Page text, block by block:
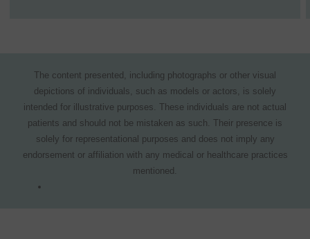
The content presented, including photographs or other visual
depictions of individuals, such as models or actors, is solely
intended for illustrative purposes. These individuals are not actual
patients and should not be mistaken as such. Their presence is
solely for representational purposes and does not imply any
endorsement or affiliation with any medical or healthcare practices
mentioned.